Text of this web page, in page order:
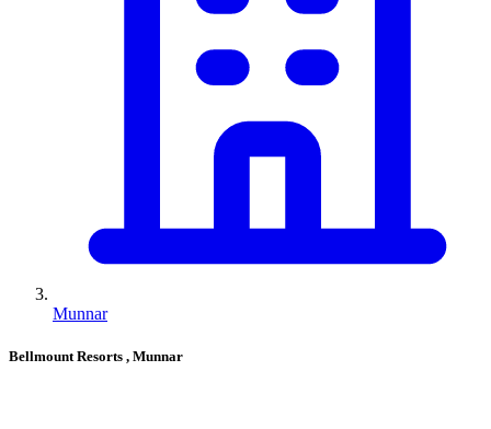
Munnar
Bellmount Resorts , Munnar